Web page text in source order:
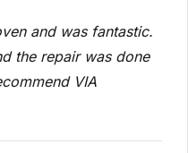
and was fantastic.
the repair was done
VIA